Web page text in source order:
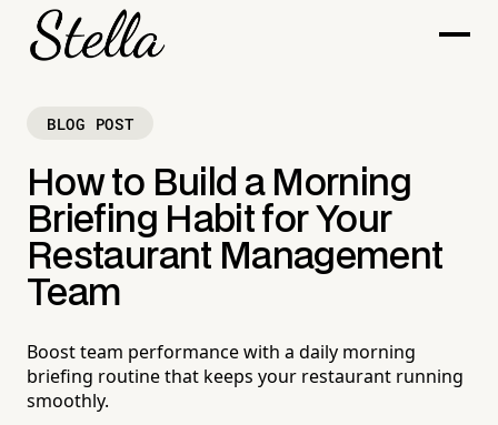
BLOG POST
How to Build a Morning
Briefing Habit for Your
Restaurant Management
Team
Boost team performance with a daily morning
briefing routine that keeps your restaurant running
smoothly.